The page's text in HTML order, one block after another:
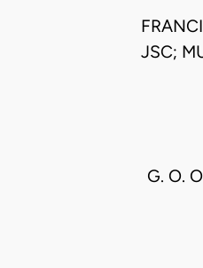
JSC;
G. O.